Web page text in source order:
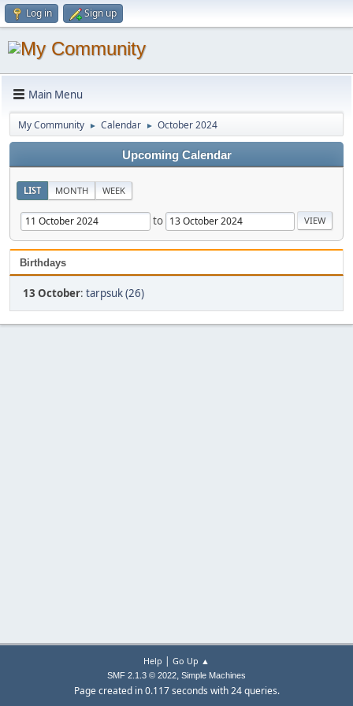
Log in Sign up
Main Menu
My Community ► Calendar ► October 2024
Upcoming Calendar
LIST MONTH WEEK
to
Birthdays
13 October: tarpsuk (26)
Help | Go Up ▲
SMF 2.1.3 © 2022, Simple Machines
Page created in 0.117 seconds with 24 queries.